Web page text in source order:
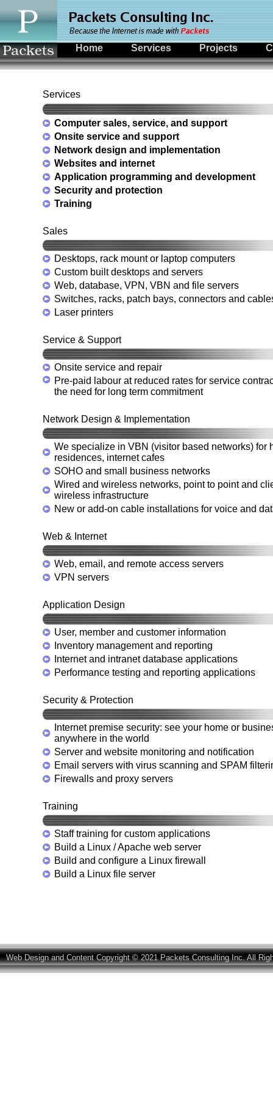
Home Services Projects
Services
Computer sales, service, and support
Onsite service and support
Network design and implementation
Websites and internet
Application programming and development
Security and protection
Training
Sales
Desktops, rack mount or laptop computers
Custom built desktops and servers
Web, database, VPN, VBN and file servers
Switches, racks, patch bays, connectors and
Laser printers
Service & Support
Onsite service and repair
Pre-paid labour at reduced rates for service
the need for long term commitment
Network Design & Implementation
We specialize in VBN (visitor based networks) for
residences, internet cafes
SOHO and small business networks
Wired and wireless networks, point to point and
wireless infrastructure
New or add-on cable installations for voice and
Web & Internet
Web, email, and remote access servers
VPN servers
Application Design
User, member and customer information
Inventory management and reporting
Internet and intranet database applications
Performance testing and reporting applications
Security & Protection
Internet premise security: see your home or
anywhere in the world
Server and website monitoring and notification
Email servers with virus scanning and SPAM
Firewalls and proxy servers
Training
Staff training for custom applications
Build a Linux / Apache web server
Build and configure a Linux firewall
Build a Linux file server
Web Design and Content Copyright © 2021 Packets Consulting Inc. All